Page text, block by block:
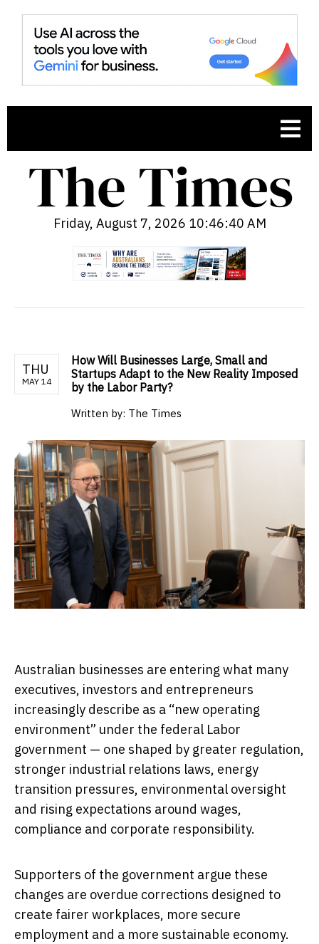
Friday, August 7, 2026 10:46:41 AM
THU
MAY 14
How Will Businesses Large, Small and
Startups Adapt to the New Reality Imposed
by the Labor Party?
Written by: The Times
Australian businesses are entering what many
executives, investors and entrepreneurs
increasingly describe as a “new operating
environment” under the federal Labor
government — one shaped by greater regulation,
stronger industrial relations laws, energy
transition pressures, environmental oversight
and rising expectations around wages,
compliance and corporate responsibility.
Supporters of the government argue these
changes are overdue corrections designed to
create fairer workplaces, more secure
employment and a more sustainable economy.